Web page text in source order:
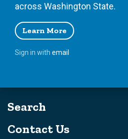
across Washington State.
Learn More
Sign in with email
Search
Contact Us